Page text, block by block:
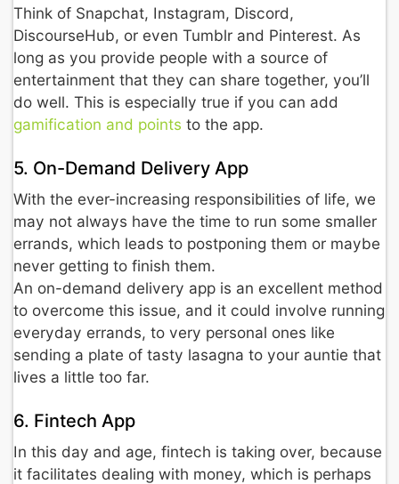
Think of Snapchat, Instagram, Discord,
DiscourseHub, or even Tumblr and Pinterest. As
long as you provide people with a source of
entertainment that they can share together, you’ll
do well. This is especially true if you can add
gamification and points to the app.
5. On-Demand Delivery App
With the ever-increasing responsibilities of life, we
may not always have the time to run some smaller
errands, which leads to postponing them or maybe
never getting to finish them.
An on-demand delivery app is an excellent method
to overcome this issue, and it could involve running
everyday errands, to very personal ones like
sending a plate of tasty lasagna to your auntie that
lives a little too far.
6. Fintech App
In this day and age, fintech is taking over, because
it facilitates dealing with money, which is perhaps